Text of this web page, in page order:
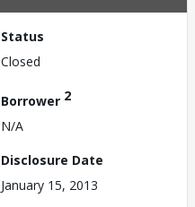
Status
Closed
Borrower 2
N/A
Disclosure Date
January 15, 2013